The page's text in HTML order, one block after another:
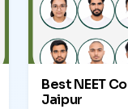
Best NEET
Jaipur